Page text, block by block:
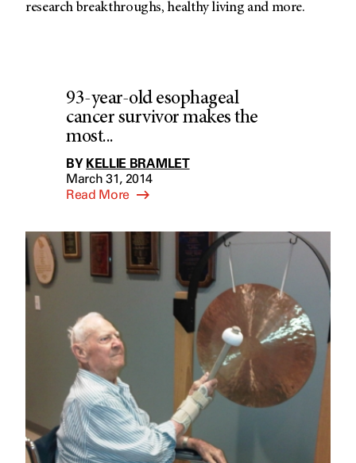
research breakthroughs, healthy living and more.
93-year-old esophageal
cancer survivor makes the
most...
BY KELLIE BRAMLET
March 31, 2014
Read More